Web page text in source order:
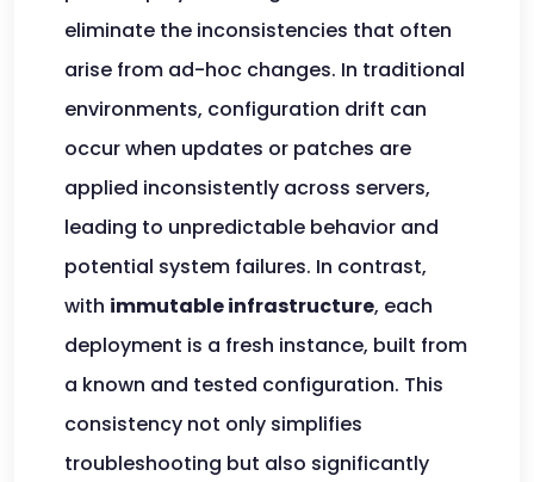
eliminate the inconsistencies that often
arise from ad-hoc changes. In traditional
environments, configuration drift can
occur when updates or patches are
applied inconsistently across servers,
leading to unpredictable behavior and
potential system failures. In contrast,
with immutable infrastructure, each
deployment is a fresh instance, built from
a known and tested configuration. This
consistency not only simplifies
troubleshooting but also significantly